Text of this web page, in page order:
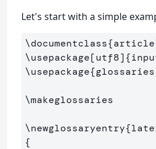
Let's start with a simple
\documentclass{article
\usepackage[utf8]{
\usepackage{glossaries
\makeglossaries
\newglossaryentry{
{